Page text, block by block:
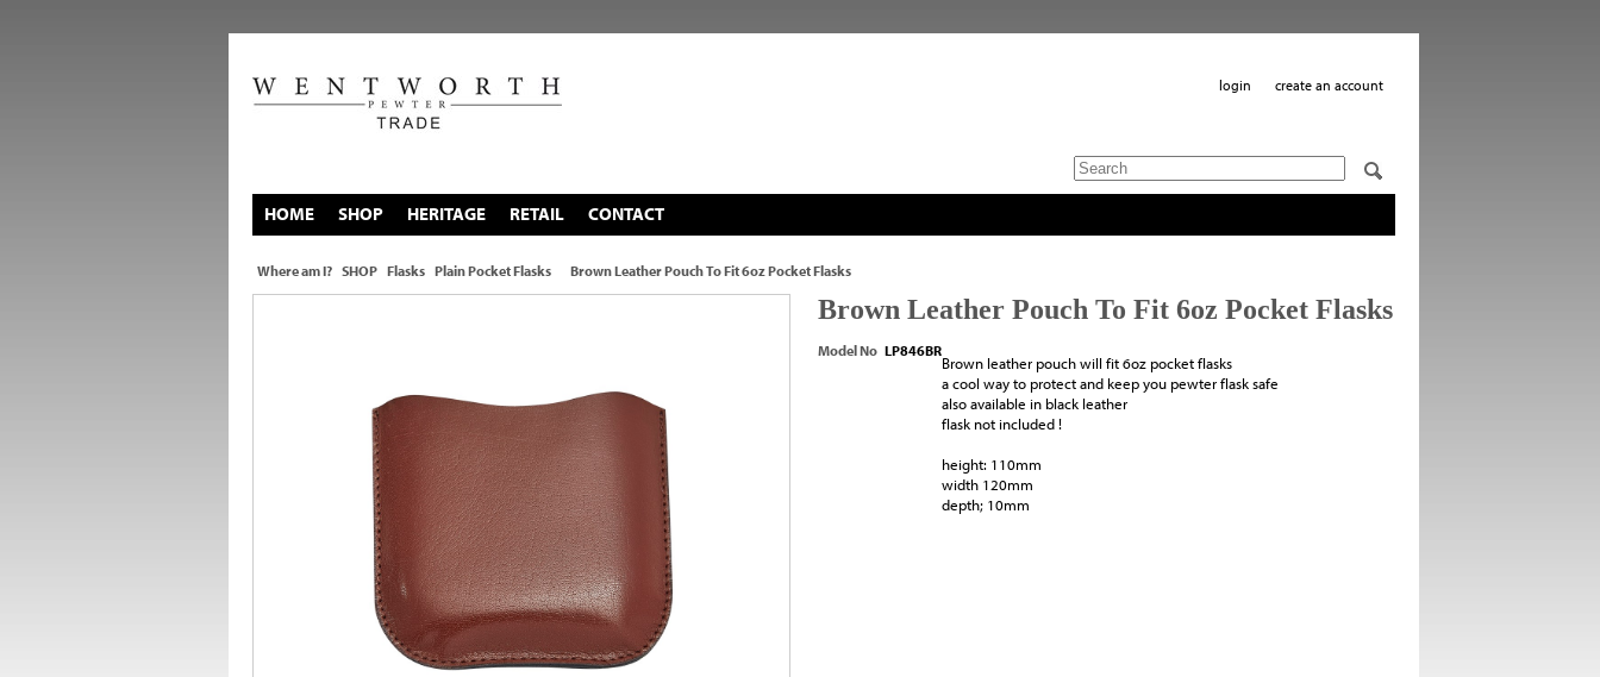
login create an account
HOME SHOP HERITAGE RETAIL CONTACT
Where am I? SHOP Flasks Plain Pocket Flasks Brown Leather Pouch To Fit 6oz Pocket Flasks
Brown Leather Pouch To Fit 6oz Pocket Flasks
Model No LP846BR
Brown leather pouch will fit 6oz pocket flasks
a cool way to protect and keep you pewter flask safe
also available in black leather
flask not included !
height: 110mm
width 120mm
depth; 10mm